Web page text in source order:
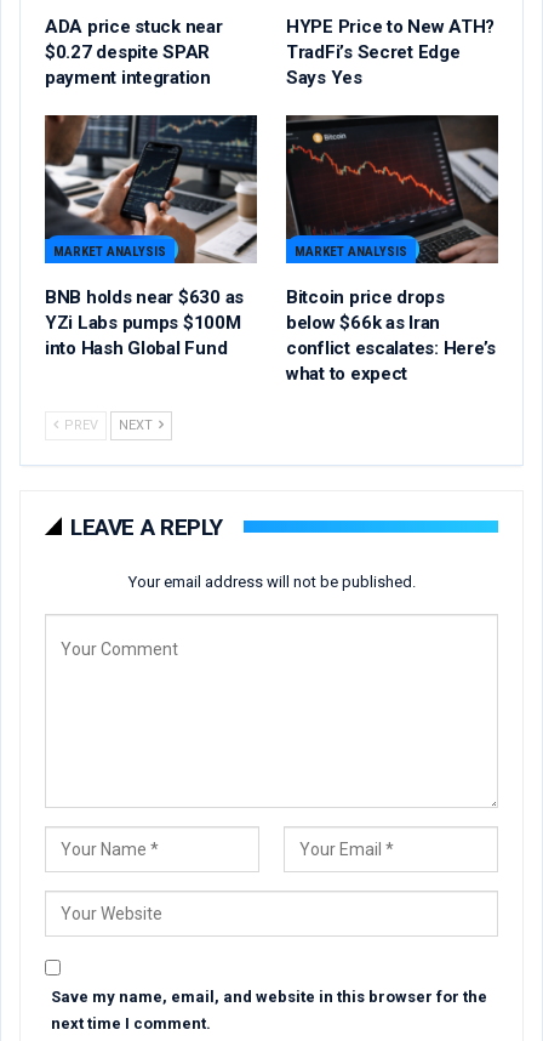
ADA price stuck near
$0.27 despite SPAR
payment integration
HYPE Price to New ATH?
TradFi’s Secret Edge
Says Yes
MARKET ANALYSIS
BNB holds near $630 as
YZi Labs pumps $100M
into Hash Global Fund
MARKET ANALYSIS
Bitcoin price drops
below $66k as Iran
conflict escalates: Here’s
what to expect
PREV NEXT
LEAVE A REPLY
Your email address will not be published.
Save my name, email, and website in this browser for the
next time I comment.